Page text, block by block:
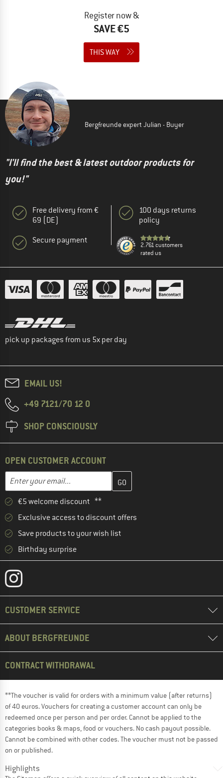
Register now &
SAVE €5
THIS WAY
Bergfreunde expert Julian - Buyer
"I'll find the best & latest outdoor products for
you!"
Free delivery from €
69 (DE)
Secure payment
100 days returns
policy
2.761 customers
rated us
pick up packages from us 5x per day
EMAIL US!
+49 7121/70 12 0
SHOP CONSCIOUSLY
OPEN CUSTOMER ACCOUNT
Email address
Enter your email address here and create your customer
€5 welcome discount **
Exclusive access to discount offers
Save products to your wish list
Birthday surprise
CUSTOMER SERVICE
ABOUT BERGFREUNDE
CONTRACT WITHDRAWAL
**The voucher is valid for orders with a minimum value (after returns)
of 40 euros. Vouchers for creating a customer account can only be
redeemed once per person and per order. Cannot be applied to the
categories books & maps, food or vouchers. No cash payout possible.
Cannot be combined with other codes. The voucher must not be passed
on or published.
Highlights